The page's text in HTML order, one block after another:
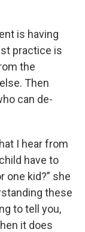
is having
practice is
the
Then
can de-
I hear from
have to
one kid?” she
these
to tell you,
it does